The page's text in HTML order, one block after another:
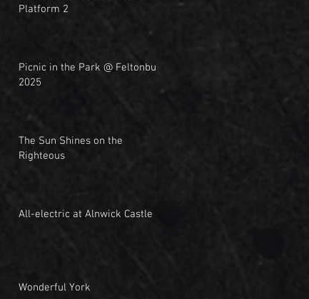
Platform 2
Picnic in the Park @ Feltonbury
2025
The Sun Shines on the
Righteous
All-electric at Alnwick Castle
Wonderful York